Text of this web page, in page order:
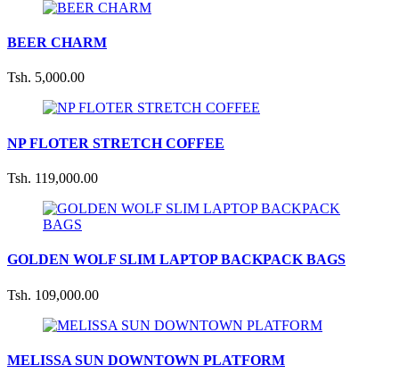
BEER CHARM
Tsh. 5,000.00
NP FLOTER STRETCH COFFEE
Tsh. 119,000.00
GOLDEN WOLF SLIM LAPTOP BACKPACK BAGS
Tsh. 109,000.00
MELISSA SUN DOWNTOWN PLATFORM